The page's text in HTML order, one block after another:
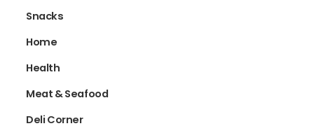
Snacks
Home
Health
Meat & Seafood
Deli Corner